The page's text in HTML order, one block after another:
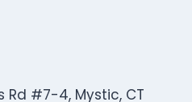
Rd #7-4, Mystic, CT